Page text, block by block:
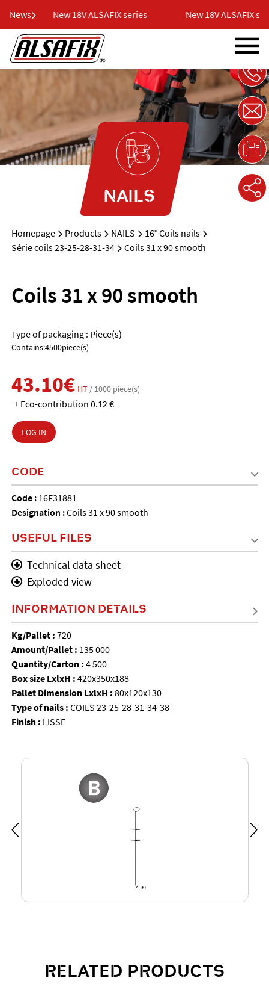
News New 18V ALSAFIX series New 18V ALSAFIX
NAILS
Homepage Products NAILS
16° Coils nails
Série coils 23-25-28-31-34
Coils 31 x 90 smooth
Coils 31 x 90 smooth
Type of packaging : Piece(s)
Contains:4500piece(s)
43.10€ HT / 1000 piece(s)
+ Eco-contribution 0.12 €
LOG IN
CODE
Code : 16F31881
Designation :Coils 31 x 90 smooth
USEFUL FILES
Technical data sheet
Exploded view
INFORMATION DETAILS
Kg/Pallet : 720
Amount/Pallet : 135 000
Quantity/Carton : 4 500
Box size LxlxH : 420x350x188
Pallet Dimension LxlxH : 80x120x130
Type of nails : COILS 23-25-28-31-34-38
Finish : LISSE
RELATED PRODUCTS